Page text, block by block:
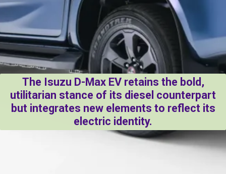
The Isuzu D-Max EV retains the bold,
utilitarian stance of its diesel counterpart
but integrates new elements to reflect its
electric identity.